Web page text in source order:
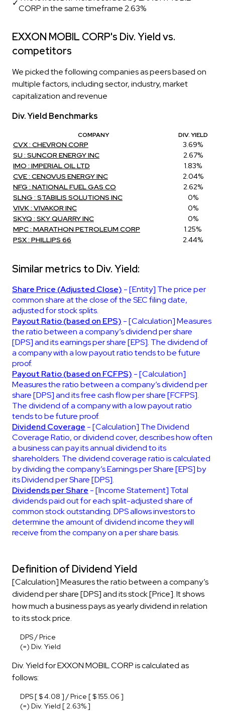
✓CORP in the same timeframe 2.63%
EXXON MOBIL CORP's Div. Yield vs.
competitors
We picked the following companies as peers based on
multiple factors, including sector, industry, market
capitalization and revenue
Div. Yield Benchmarks
COMPANY DIV. YIELD
CVX : CHEVRON CORP
3.69%
SU : SUNCOR ENERGY INC
2.67%
IMO : IMPERIAL OIL LTD
1.83%
CVE : CENOVUS ENERGY INC
2.04%
NFG : NATIONAL FUEL GAS CO
2.62%
SLNG : STABILIS SOLUTIONS INC
0%
VIVK : VIVAKOR INC
0%
SKYQ : SKY QUARRY INC
0%
MPC : MARATHON PETROLEUM CORP
1.25%
PSX : PHILLIPS 66
2.44%
Similar metrics to Div. Yield:
Share Price (Adjusted Close) - [Entity] The price per
common share at the close of the SEC filing date,
adjusted for stock splits.
Payout Ratio (based on EPS) - [Calculation] Measures
the ratio between a company’s dividend per share
[DPS] and its earnings per share [EPS]. The dividend of
a company with a low payout ratio tends to be future
proof.
Payout Ratio (based on FCFPS) - [Calculation]
Measures the ratio between a company’s dividend per
share [DPS] and its free cash flow per share [FCFPS].
The dividend of a company with a low payout ratio
tends to be future proof.
Dividend Coverage - [Calculation] The Dividend
Coverage Ratio, or dividend cover, describes how often
a business can pay its annual dividend to its
shareholders. The dividend coverage ratio is calculated
by dividing the company’s Earnings per Share [EPS] by
its Dividend per Share [DPS].
Dividends per Share - [Income Statement] Total
dividends paid out for each split-adjusted share of
common stock outstanding. DPS allows investors to
determine the amount of dividend income they will
receive from the company on a per share basis.
Definition of Dividend Yield
[Calculation] Measures the ratio between a company’s
dividend per share [DPS] and its stock [Price]. It shows
how much a business pays as yearly dividend in relation
to its stock price.
DPS / Price
(=) Div. Yield
Div. Yield for EXXON MOBIL CORP is calculated as
follows:
DPS [ $ 4.08 ] / Price [ $ 155.06 ]
(=) Div. Yield [ 2.63% ]